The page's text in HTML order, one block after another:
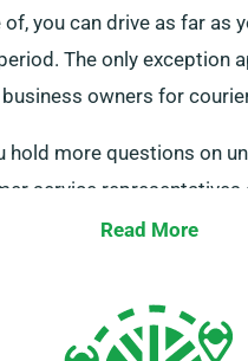
of, you can drive as far as
The only exception
owners for
hold more questions on
service representatives
Read More